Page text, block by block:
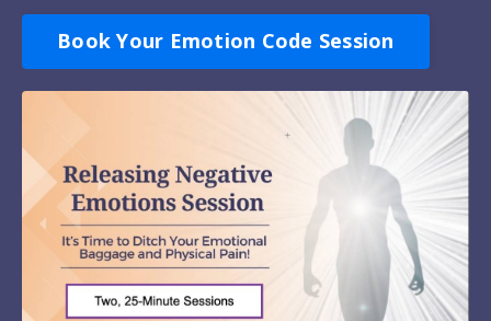
Book Your Emotion Code Session